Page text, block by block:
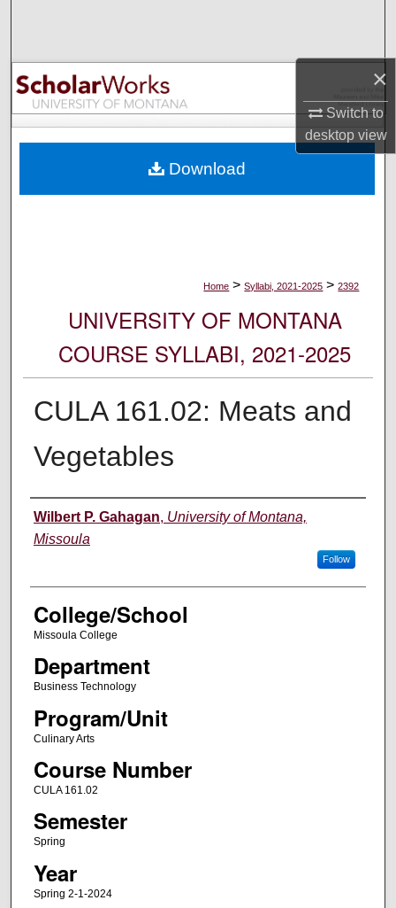
×
Switch to
desktopview
Browse Collections
My Account
Digital Commons Network™
Home > Syllabi, 2021-2025 > 2392
UNIVERSITY OF MONTANA
COURSE SYLLABI, 2021-2025
CULA 161.02: Meats and
Vegetables
Instructor
Wilbert P. Gahagan, University of Montana,
Missoula
Follow
College/School
Missoula College
Department
Business Technology
Program/Unit
Culinary Arts
Course Number
CULA 161.02
Semester
Spring
Year
Spring 2-1-2024
Download